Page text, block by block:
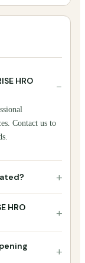
HRO
−
Contact us to
+
HRO
+
+